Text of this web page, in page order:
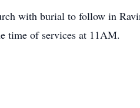
with burial to follow in
time of services at 11AM.